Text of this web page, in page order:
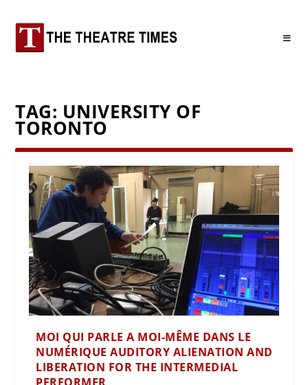
TAG: UNIVERSITY OF
TORONTO
MOI QUI PARLE A MOI-MÊME DANS LE
NUMÉRIQUE AUDITORY ALIENATION AND
LIBERATION FOR THE INTERMEDIAL